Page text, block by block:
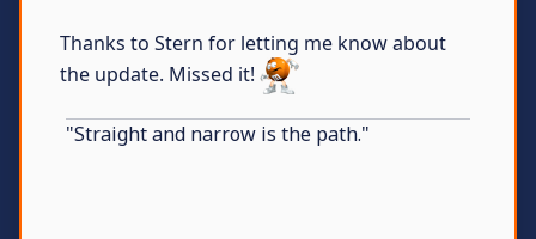
Thanks to Stern for letting me know about
the update. Missed it!
"Straight and narrow is the path."